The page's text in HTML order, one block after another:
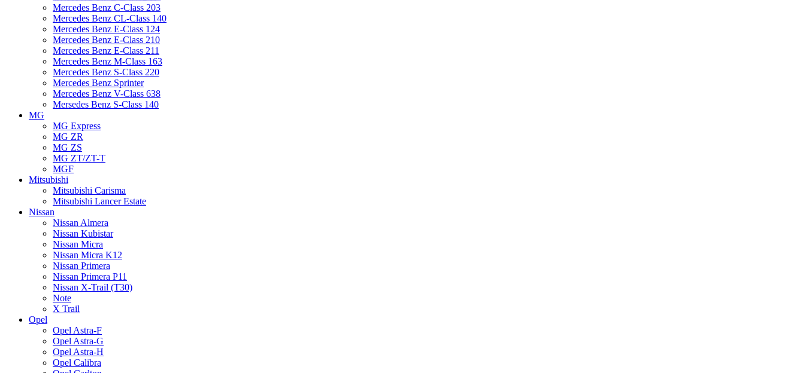
Mercedes Benz C-Class 203
Mercedes Benz CL-Class 140
Mercedes Benz E-Class 124
Mercedes Benz E-Class 210
Mercedes Benz E-Class 211
Mercedes Benz M-Class 163
Mercedes Benz S-Class 220
Mercedes Benz Sprinter
Mercedes Benz V-Class 638
Mersedes Benz S-Class 140
MG
MG Express
MG ZR
MG ZS
MG ZT/ZT-T
MGF
Mitsubishi
Mitsubishi Carisma
Mitsubishi Lancer Estate
Nissan
Nissan Almera
Nissan Kubistar
Nissan Micra
Nissan Micra K12
Nissan Primera
Nissan Primera P11
Nissan X-Trail (T30)
Note
X Trail
Opel
Opel Astra-F
Opel Astra-G
Opel Astra-H
Opel Calibra